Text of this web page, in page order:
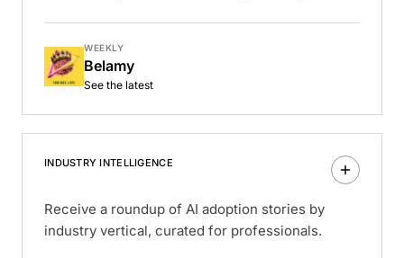
WEEKLY
Belamy
See the latest
INDUSTRY INTELLIGENCE
Receive a roundup of AI adoption stories by
industry vertical, curated for professionals.